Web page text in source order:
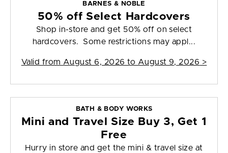
BARNES & NOBLE
50% off Select Hardcovers
Shop in-store and get 50% off on select
hardcovers. Some restrictions may appl...
Valid from August 6, 2026 to August 9, 2026 >
BATH & BODY WORKS
Mini and Travel Size Buy 3, Get 1
Free
Hurry in store and get the mini & travel size at